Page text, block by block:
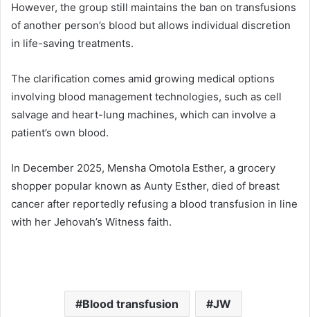
However, the group still maintains the ban on transfusions
of another person’s blood but allows individual discretion
in life-saving treatments.
The clarification comes amid growing medical options
involving blood management technologies, such as cell
salvage and heart-lung machines, which can involve a
patient’s own blood.
In December 2025, Mensha Omotola Esther, a grocery
shopper popular known as Aunty Esther, died of breast
cancer after reportedly refusing a blood transfusion in line
with her Jehovah’s Witness faith.
Blood transfusion JW